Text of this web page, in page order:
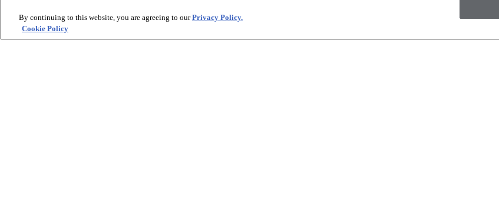
By continuing to this website, you are agreeing to ourPrivacy Policy.
Cookie Policy